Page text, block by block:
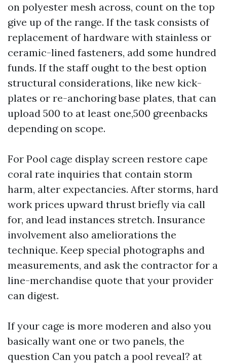
on polyester mesh across, count on the top
give up of the range. If the task consists of
replacement of hardware with stainless or
ceramic-lined fasteners, add some hundred
funds. If the staff ought to the best option
structural considerations, like new kick-
plates or re-anchoring base plates, that can
upload 500 to at least one,500 greenbacks
depending on scope.
For Pool cage display screen restore cape
coral rate inquiries that contain storm
harm, alter expectancies. After storms, hard
work prices upward thrust briefly via call
for, and lead instances stretch. Insurance
involvement also ameliorations the
technique. Keep special photographs and
measurements, and ask the contractor for a
line-merchandise quote that your provider
can digest.
If your cage is more moderen and also you
basically want one or two panels, the
question Can you patch a pool reveal? at